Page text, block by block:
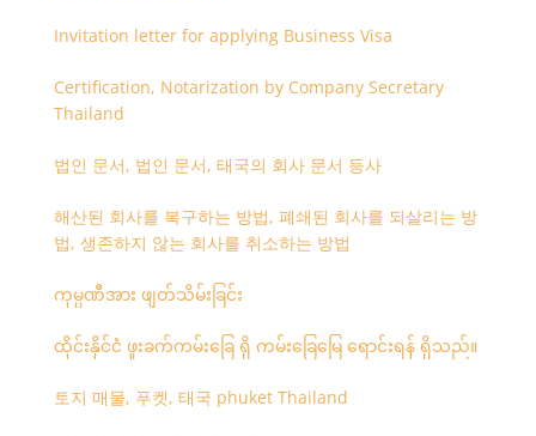
Invitation letter for applying Business Visa
Certification, Notarization by Company Secretary
Thailand
법인 문서, 법인 문서, 태국의 회사 문서 등사
해산된 회사를 복구하는 방법, 폐쇄된 회사를 되살리는 방
법, 생존하지 않는 회사를 취소하는 방법
ကုမ္ပဏီအား ဖျတ်သိမ်းခြင်း
ထိုင်းနိုင်ငံ ဖူးခက်ကမ်းခြေ ရှိ ကမ်းခြေမြေ ရောင်းရန် ရှိသည်။
토지 매물, 푸켓, 태국 phuket Thailand